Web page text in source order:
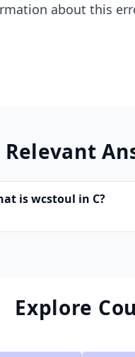
about this
Relevant
is wcstoul in C?
Explore